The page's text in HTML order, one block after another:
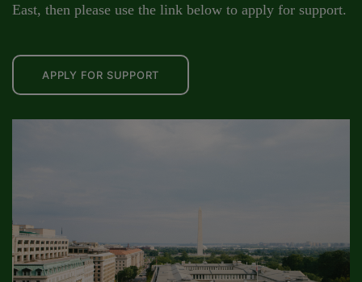
East, then please use the link below to apply for support.
APPLY FOR SUPPORT